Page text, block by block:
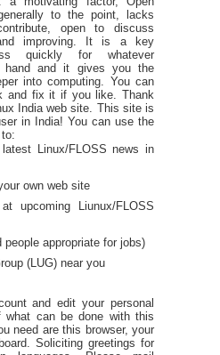
to the point, lacks
open to discuss
improving. It is a key
quickly for whatever
hand and it gives you the
into computing. You can
and fix it if you like. Thank
India web site. This site is
in India! You can use the
Linux/FLOSS news in
own web site
upcoming Liunux/FLOSS
appropriate for jobs)
(LUG) near you
and edit your personal
can be done with this
need are this browser, your
Soliciting greetings for